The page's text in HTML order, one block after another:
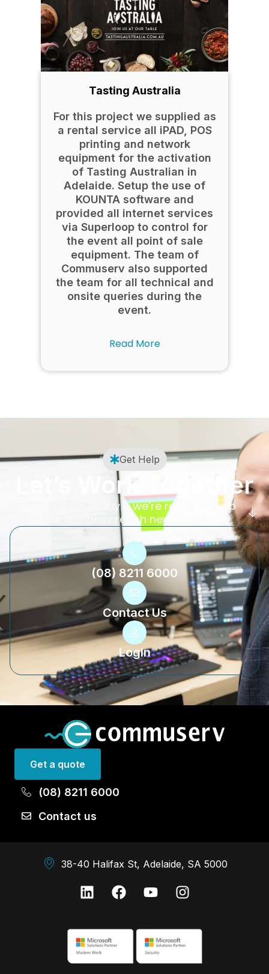
Tasting Australia
For this project we supplied as
a rental service all iPAD, POS
printing and network
equipment for the activation
of Tasting Australian in
Adelaide. Setup the use of
KOUNTA software and
provided all internet services
via Superloop to control for
the event all point of sale
equipment. The team of
Commuserv also supported
the team for all technical and
onsite queries during the
event.
Read More
Get Help
Let’s Work Together
Get in touch today – we’re ready to help
your business reach new heights!
(08) 8211 6000
Contact Us
Login
Get a quote
(08) 8211 6000
Contact us
38-40 Halifax St, Adelaide, SA 5000